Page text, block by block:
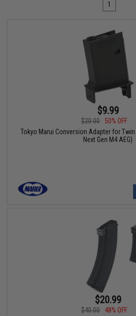
1
$9.99
$20.00
50% OFF
Tokyo Marui Conversion Adapter for Twin
Next Gen M4 AEG)
$20.99
$40.00
48% OFF